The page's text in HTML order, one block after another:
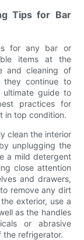
Tips for Bar
for any bar or
items at the
and cleaning of
they continue to
guide to
practices for
in top condition.
clean the interior
unplugging the
a mild detergent
close attention
and drawers,
remove any dirt
exterior, use a
as the handles
or abrasive
the refrigerator.